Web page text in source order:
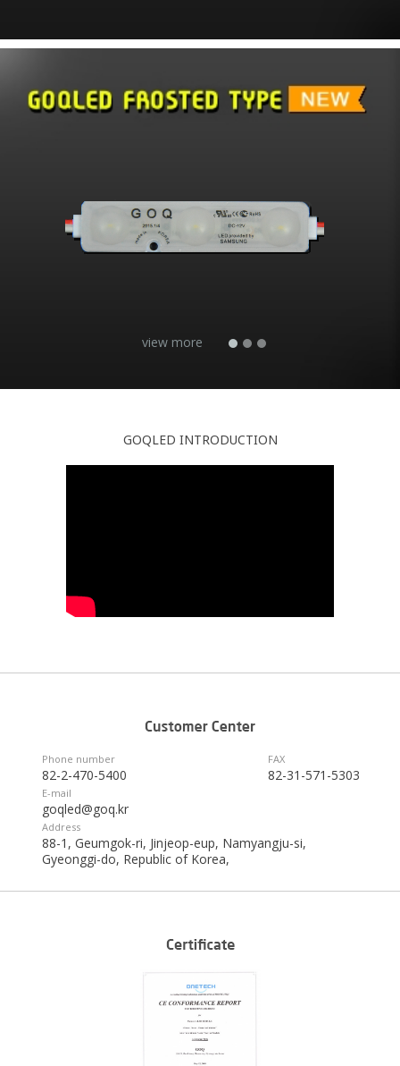
GOQLED INTRODUCTION
Phone number
82-2-470-5400
FAX
82-31-571-5303
E-mail
goqled@goq.kr
Address
88-1, Geumgok-ri, Jinjeop-eup, Namyangju-si,
Gyeonggi-do, Republic of Korea,